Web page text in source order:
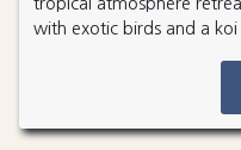
with exotic birds and a koi